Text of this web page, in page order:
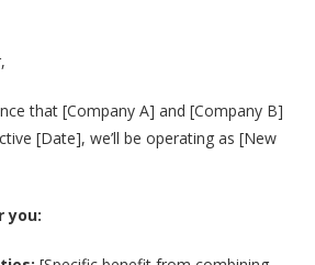
that [Company A] and [Company B]
[Date], we’ll be operating as [New
you: